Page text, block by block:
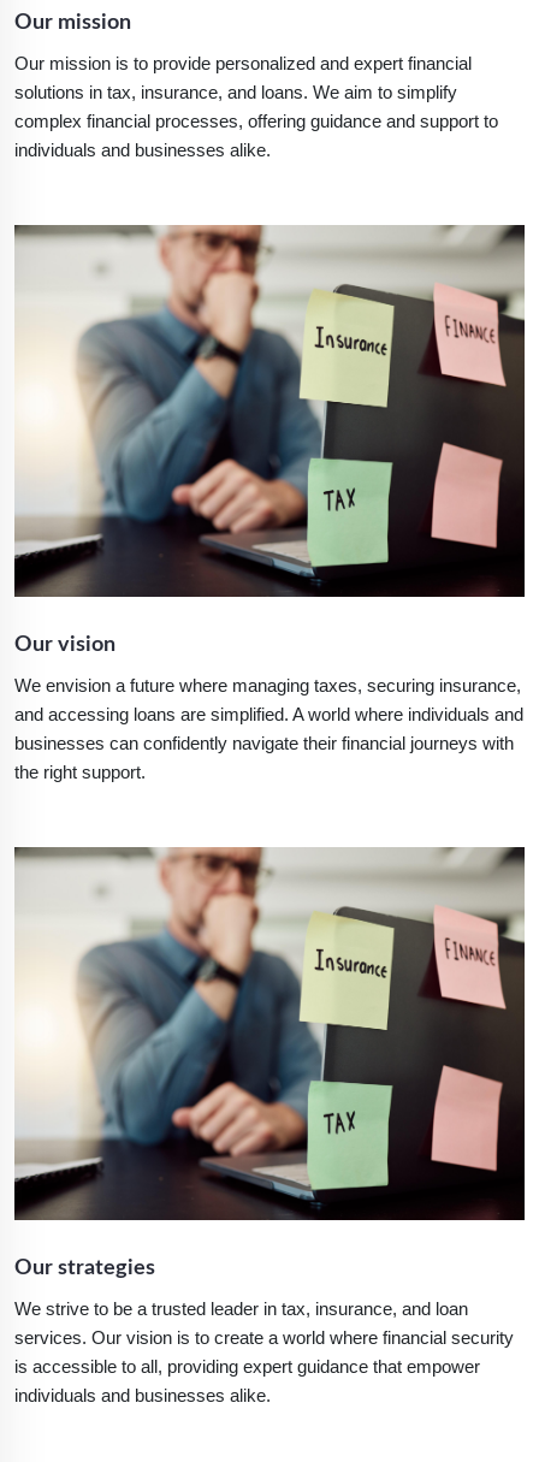
Our mission
Our mission is to provide personalized and expert financial
solutions in tax, insurance, and loans. We aim to simplify
complex financial processes, offering guidance and support to
individuals and businesses alike.
Our vision
We envision a future where managing taxes, securing insurance,
and accessing loans are simplified. A world where individuals and
businesses can confidently navigate their financial journeys with
the right support.
Our strategies
We strive to be a trusted leader in tax, insurance, and loan
services. Our vision is to create a world where financial security
is accessible to all, providing expert guidance that empower
individuals and businesses alike.